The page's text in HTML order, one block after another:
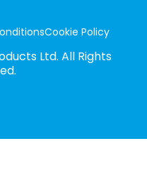
Cookie Policy
Ltd. All Rights